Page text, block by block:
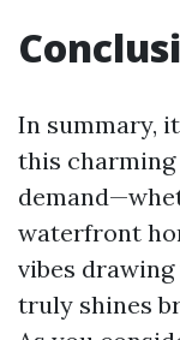
In summary,
this
waterfront
vibes
truly shines